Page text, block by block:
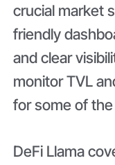
crucial market
friendly
and clear
monitor TVL
for some of
DeFi Llama